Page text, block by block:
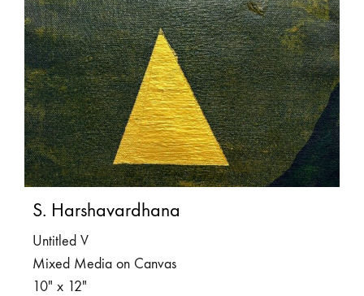
S. Harshavardhana
Untitled V
Mixed Media on Canvas
10″ x 12″